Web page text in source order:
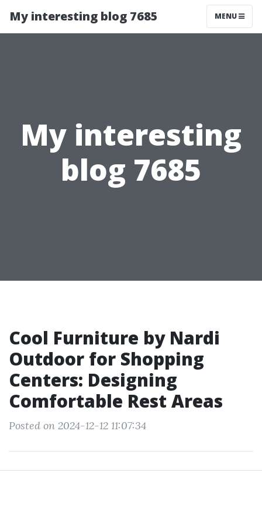
My interesting blog 7685 MENU
My interesting
blog 7685
Cool Furniture by Nardi
Outdoor for Shopping
Centers: Designing
Comfortable Rest Areas
Posted on 2024-12-12 11:07:34